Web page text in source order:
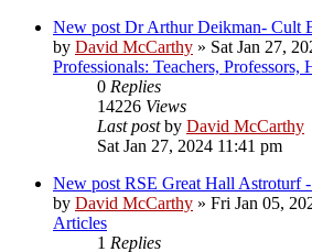
New post Dr Arthur Deikman- Cult
by David McCarthy » Sat Jan 27,
Professionals: Teachers, Professors,
0 Replies
14226 Views
Last postby David McCarthy
Sat Jan 27, 2024 11:41 pm
New post RSE Great Hall Astroturf
by David McCarthy » Fri Jan 05,
Articles
1 Replies